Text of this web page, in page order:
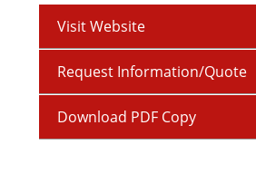
Visit Website
Request Information/Quote
Download PDF Copy